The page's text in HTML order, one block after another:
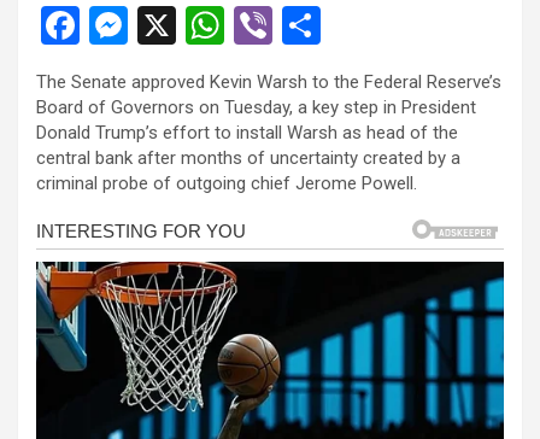
F
ce
b
o
o
k
M
se
n
g
er
X
W
h
at
s
A
p
p
Vi
er
h
ar
e
The Senate approved Kevin Warsh to the Federal Reserve’s
Board of Governors on Tuesday, a key step in President
Donald Trump’s effort to install Warsh as head of the
central bank after months of uncertainty created by a
criminal probe of outgoing chief Jerome Powell.